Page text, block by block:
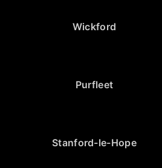
Wickford
Purfleet
Stanford-le-Hope